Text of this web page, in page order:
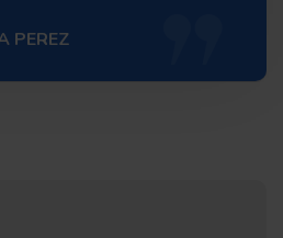
PEREZ